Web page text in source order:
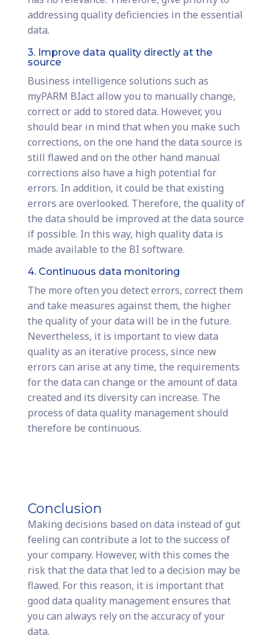
addressing quality deficiencies in the essential
data.
3. Improve data quality directly at the
source
Business intelligence solutions such as
myPARM BIact allow you to manually change,
correct or add to stored data. However, you
should bear in mind that when you make such
corrections, on the one hand the data source is
still flawed and on the other hand manual
corrections also have a high potential for
errors. In addition, it could be that existing
errors are overlooked. Therefore, the quality of
the data should be improved at the data source
if possible. In this way, high quality data is
made available to the BI software.
4. Continuous data monitoring
The more often you detect errors, correct them
and take measures against them, the higher
the quality of your data will be in the future.
Nevertheless, it is important to view data
quality as an iterative process, since new
errors can arise at any time, the requirements
for the data can change or the amount of data
created and its diversity can increase. The
process of data quality management should
therefore be continuous.
Conclusion
Making decisions based on data instead of gut
feeling can contribute a lot to the success of
your company. However, with this comes the
risk that the data that led to a decision may be
flawed. For this reason, it is important that
good data quality management ensures that
you can always rely on the accuracy of your
data.